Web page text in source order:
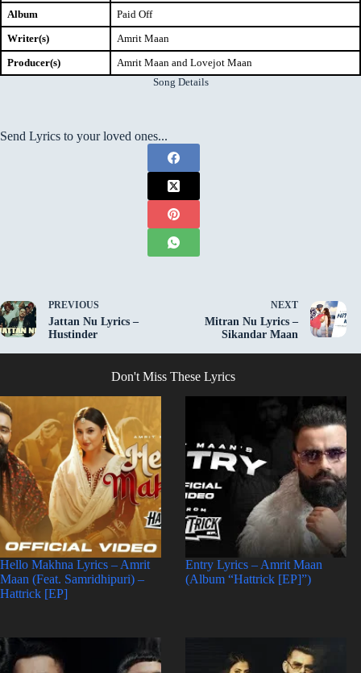
Album
Paid Off
Writer(s)
Amrit Maan
Producer(s)
Amrit Maan and Lovejot Maan
Song Details
Send Lyrics to your loved ones...
PREVIOUS
Jattan Nu Lyrics –
Hustinder
NEXT
Mitran Nu Lyrics –
Sikandar Maan
Don't Miss These Lyrics
Hello Makhna Lyrics – Amrit
Maan (Feat. Samridhipuri) –
Hattrick [EP]
Entry Lyrics – Amrit Maan
(Album “Hattrick [EP]”)